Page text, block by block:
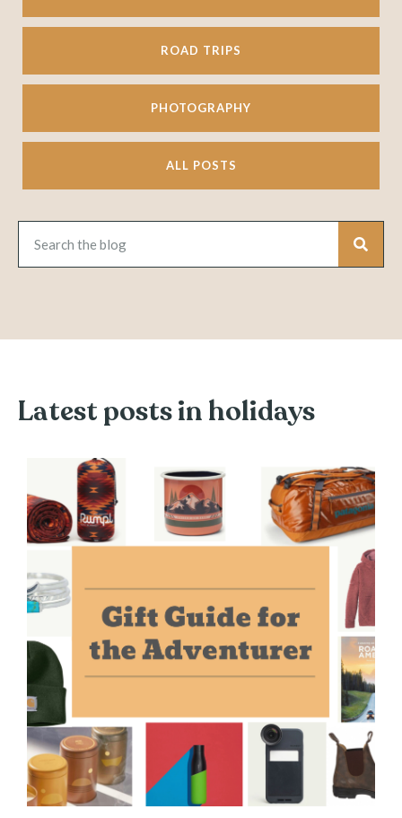
ROAD TRIPS
PHOTOGRAPHY
ALL POSTS
Latest posts in holidays